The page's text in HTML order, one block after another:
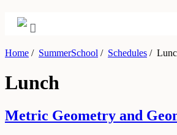
Home / SummerSchool / Schedules /
Lunch
Metric Geometry and